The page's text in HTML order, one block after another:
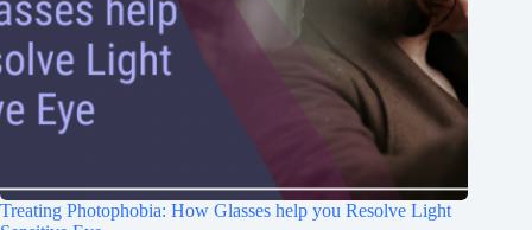
Treating Photophobia: How Glasses help you Resolve Light